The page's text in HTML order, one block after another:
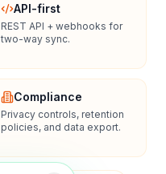
API-first
REST API + webhooks for
two-way sync.
Compliance
Privacy controls, retention
policies, and data export.